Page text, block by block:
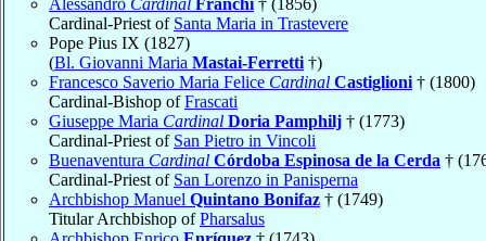
Alessandro Cardinal Franchi † (1856)
Cardinal-Priest of Santa Maria in Trastevere
Pope Pius IX (1827)
(Bl. Giovanni Maria Mastai-Ferretti †)
Francesco Saverio Maria Felice Cardinal Castiglioni † (1800)
Cardinal-Bishop ofFrascati
Giuseppe Maria Cardinal Doria Pamphilj † (1773)
Cardinal-Priest of San Pietro in Vincoli
Buenaventura Cardinal Córdoba Espinosa de la Cerda †
Cardinal-Priest of San Lorenzo in Panisperna
Archbishop Manuel Quintano Bonifaz † (1749)
Titular Archbishop ofPharsalus